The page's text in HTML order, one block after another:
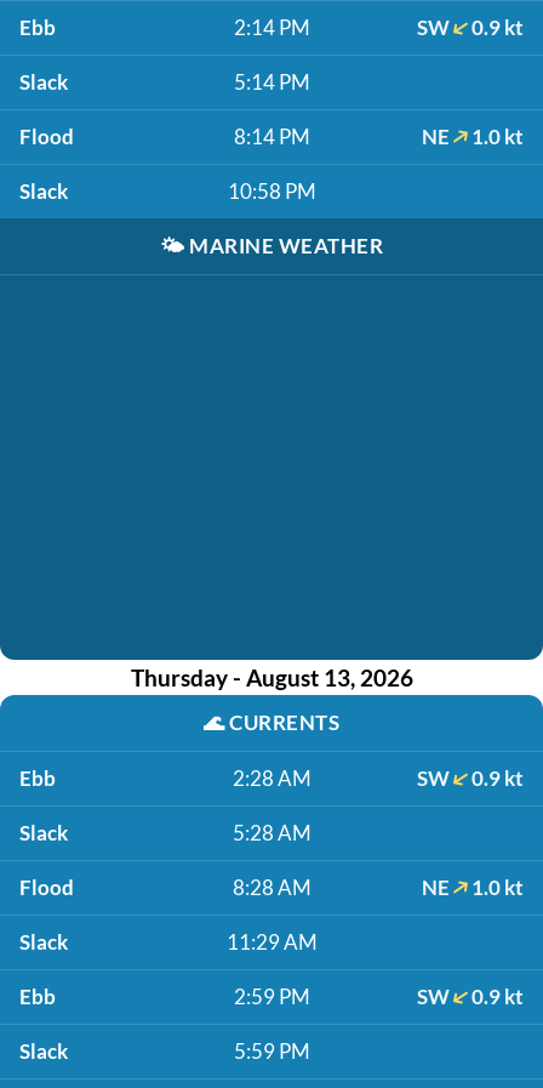
Ebb 2:14 PM SW 0.9 kt
Slack 5:14 PM
Flood 8:14 PM NE 1.0 kt
Slack 10:58 PM
🌤️ MARINE WEATHER
Thursday - August 13, 2026
🌊CURRENTS
Ebb 2:28 AM SW 0.9 kt
Slack 5:28 AM
Flood 8:28 AM NE 1.0 kt
Slack 11:29 AM
Ebb 2:59 PM SW 0.9 kt
Slack 5:59 PM